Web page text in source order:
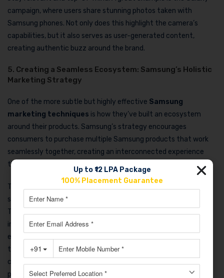
campaign, where users share stunning photos taken with
Samsung phones. Not only does this highlight the camera’s
capabilities, but it also serves as user-generated content,
creating authentic buzz around the brand.
5. Creating a Seamless Ecosystem: Samsung’s Holistic
Marketing Strategy
One of the more subtle but highly effective Samsung
marketing techniques is how they’ve built an ecosystem
around their products. Samsung’s strategy encourages
consumers to purchase multiple Samsung products that work
seamlessly together, creating an interconnected experience
that is hard to replicate.
Their SmartThings platform ties together everything from
smartphones and TVs to refrigerators and washing machines.
Their marketing campaigns heavily feature this
interconnectedness, highlighting innovation, productivity, and
ease of use. By promoting the ease of managing everything
through one ecosystem, Samsung encourages brand loyalty, as
consumers are more likely to stick with Samsung for future
purchases to keep the seamless experience alive.
Up to ₹12 LPA Package
100% Placement Guarantee